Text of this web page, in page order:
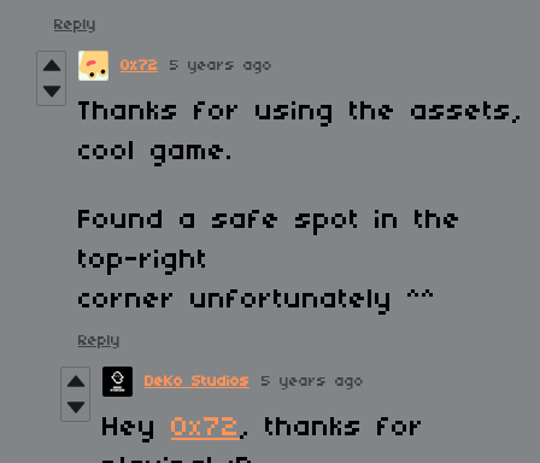
Reply
0x72 5 years ago
Thanks for using the assets,
cool game.
Found a safe spot in the
top-right
corner unfortunately ^^
Reply
DeKo Studios 5 years ago
Hey 0x72, thanks for